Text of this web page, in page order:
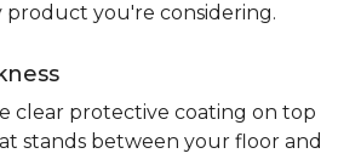
product you're considering.
clear protective coating on top
stands between your floor and